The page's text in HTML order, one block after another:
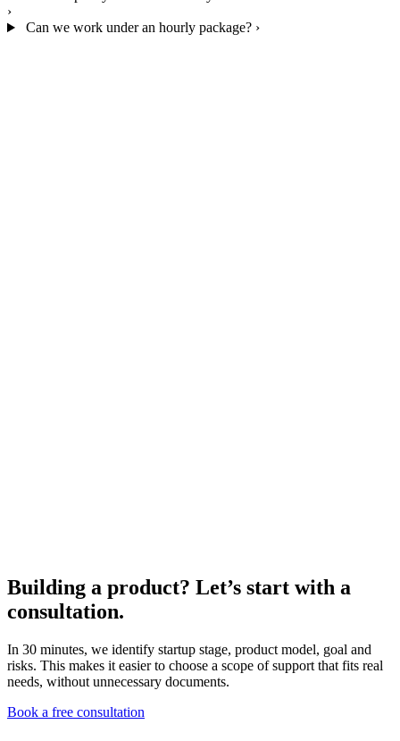
›
Can we work under an hourly package? ›
Building a product? Let’s start with a
consultation.
In 30 minutes, we identify startup stage, product model, goal and
risks. This makes it easier to choose a scope of support that fits real
needs, without unnecessary documents.
Book a free consultation